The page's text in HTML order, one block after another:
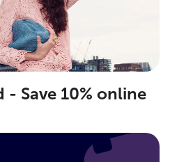
- Save 10% online